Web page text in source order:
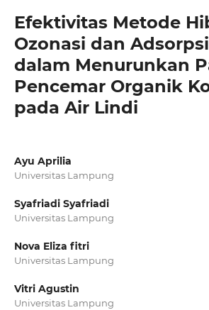
Efektivitas Metode
Ozonasi dan
dalam Menurunkan
Pencemar Organik
pada Air Lindi
Ayu Aprilia
Universitas Lampung
Syafriadi Syafriadi
Universitas Lampung
Nova Eliza fitri
Universitas Lampung
Vitri Agustin
Universitas Lampung